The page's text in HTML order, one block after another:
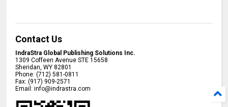
Contact Us
IndraStra Global Publishing Solutions Inc.
1309 Coffeen Avenue STE 15658
Sheridan,WY 82801
Phone:(712) 581-0811
Fax:(917) 909-2571
Email:info@indrastra.com